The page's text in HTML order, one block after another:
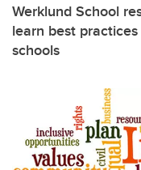
Werklund School
learn best
schools